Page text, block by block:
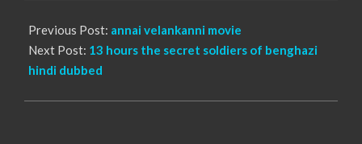
Previous Post: annai velankanni movie
Next Post: 13 hours the secret soldiers of benghazi
hindi dubbed